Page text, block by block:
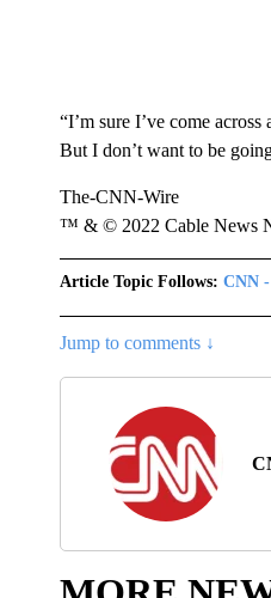
“I’m sure I’ve come
But I don’t want to be
The-CNN-Wire
™ & © 2022 Cable News
Article Topic Follows: CNN
Jump to comments ↓